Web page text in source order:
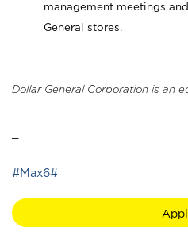
management meetings
General stores.
Dollar General Corporation is an
#Max6#